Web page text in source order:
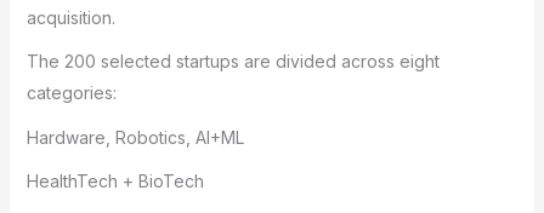
acquisition.
The 200 selected startups are divided across eight
categories:
Hardware, Robotics, AI+ML
HealthTech + BioTech